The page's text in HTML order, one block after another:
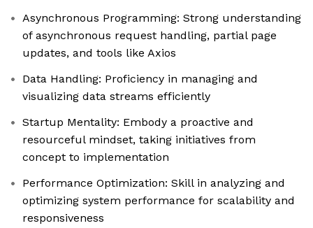
Asynchronous Programming: Strong understanding
of asynchronous request handling, partial page
updates, and tools like Axios
Data Handling: Proficiency in managing and
visualizing data streams efficiently
Startup Mentality: Embody a proactive and
resourceful mindset, taking initiatives from
concept to implementation
Performance Optimization: Skill in analyzing and
optimizing system performance for scalability and
responsiveness